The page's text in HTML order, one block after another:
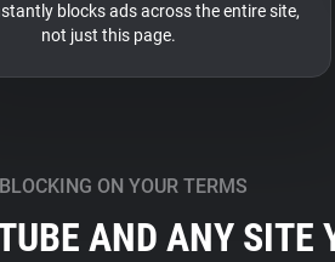
blocks ads across the entire site,
not just this page.
ON YOUR TERMS
AND ANY SITE